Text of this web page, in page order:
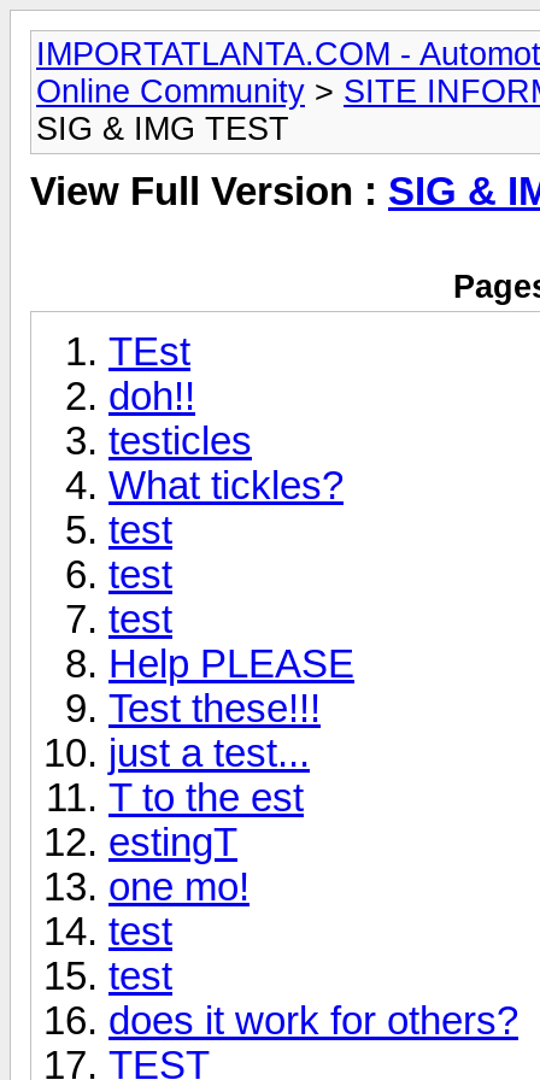
IMPORTATLANTA.COM -
Online Community > SITE
SIG & IMG TEST
View Full Version : SIG &
TEst
doh!!
testicles
What tickles?
test
test
test
Help PLEASE
Test these!!!
just a test...
T to the est
estingT
one mo!
test
test
does it work for others?
TEST